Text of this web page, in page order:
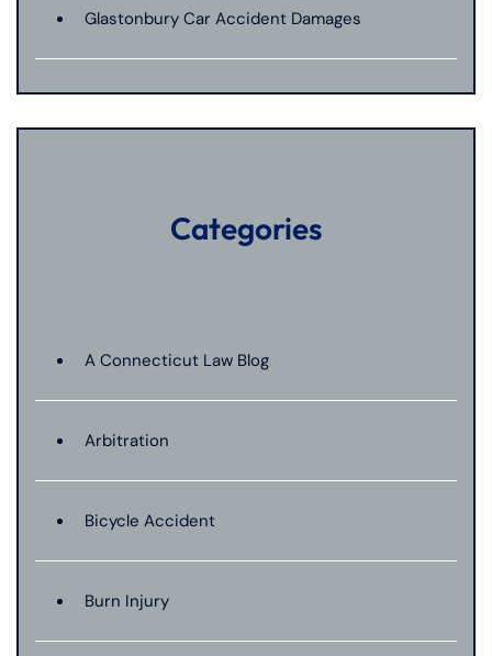
Glastonbury Car Accident Damages
Categories
A Connecticut Law Blog
Arbitration
Bicycle Accident
Burn Injury